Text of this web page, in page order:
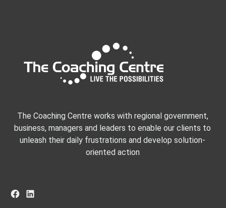
The Coaching Centre works with regional government,
business, managers and leaders to enable our clients to
unleash their daily frustrations and develop solution-
oriented action
Facebook
LinkedIn